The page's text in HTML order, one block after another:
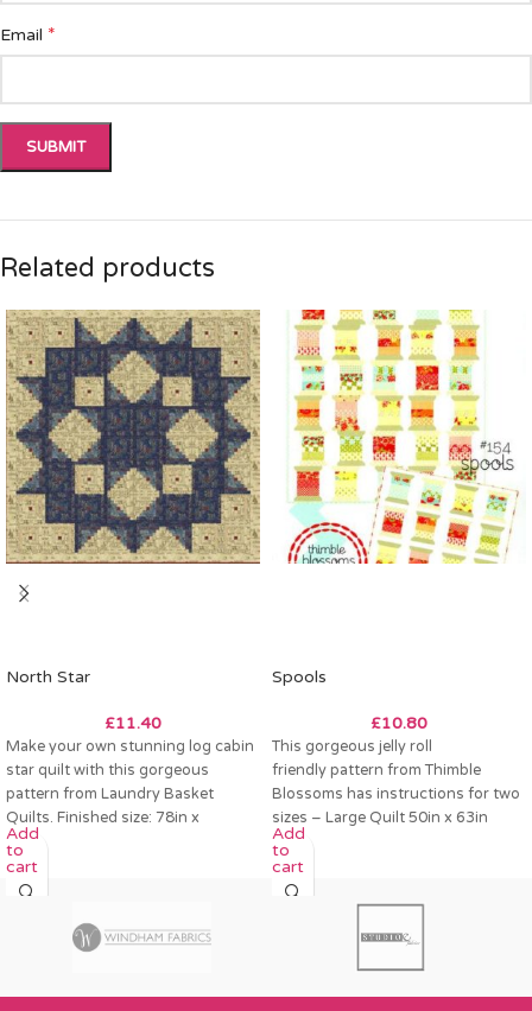
Email *
Related products
North Star
£11.40
Make your own stunning log cabin
star quilt with this gorgeous
pattern from Laundry Basket
Quilts. Finished size: 78in x
Add
to
cart
Spools
£10.80
This gorgeous jelly roll
friendly pattern from Thimble
Blossoms has instructions for two
sizes – Large Quilt 50in x 63in
Small Quilt
Add
to
cart